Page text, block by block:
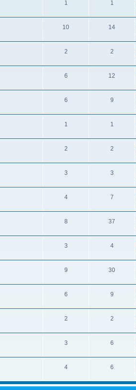
1 1
10 14
2 2
6 12
6 9
1 1
2 2
3 3
4 7
8 37
3 4
9 30
6 9
2 2
3 6
4 6